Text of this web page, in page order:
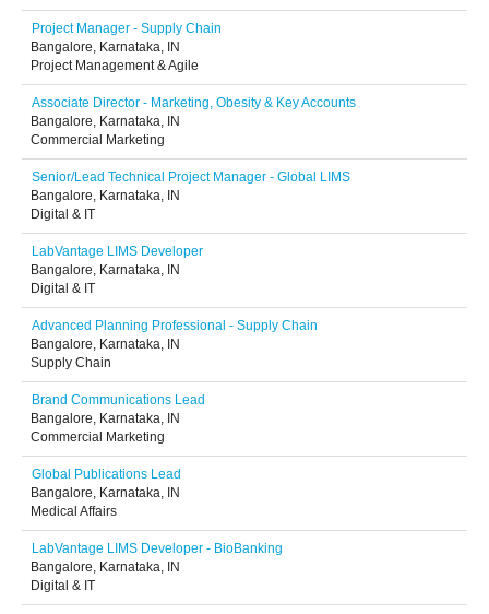
Project Manager - Supply Chain
Bangalore, Karnataka, IN
Project Management & Agile
Associate Director - Marketing, Obesity & Key Accounts
Bangalore, Karnataka, IN
Commercial Marketing
Senior/Lead Technical Project Manager - Global LIMS
Bangalore, Karnataka, IN
Digital & IT
LabVantage LIMS Developer
Bangalore, Karnataka, IN
Digital & IT
Advanced Planning Professional - Supply Chain
Bangalore, Karnataka, IN
Supply Chain
Brand Communications Lead
Bangalore, Karnataka, IN
Commercial Marketing
Global Publications Lead
Bangalore, Karnataka, IN
Medical Affairs
LabVantage LIMS Developer - BioBanking
Bangalore, Karnataka, IN
Digital & IT